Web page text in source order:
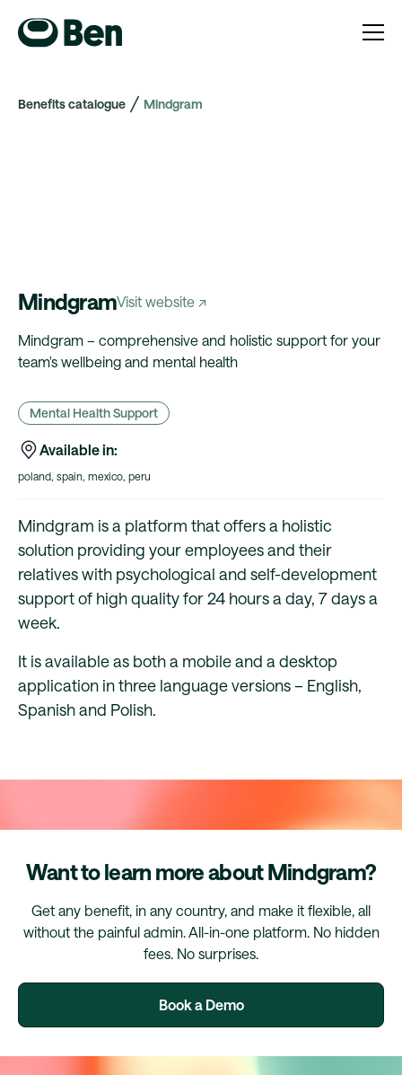
Benefits catalogue Mindgram
MindgramVisit website ↗
Mindgram – comprehensive and holistic support for your
team's wellbeing and mental health
Mental Health Support
Available in:
poland, spain, mexico, peru
Mindgram is a platform that offers a holistic
solution providing your employees and their
relatives with psychological and self-development
support of high quality for 24 hours a day, 7 days a
week.
It is available as both a mobile and a desktop
application in three language versions – English,
Spanish and Polish.
Want to learn more about Mindgram?
Get any benefit, in any country, and make it flexible, all
without the painful admin. All-in-one platform. No hidden
fees. No surprises.
Book a Demo